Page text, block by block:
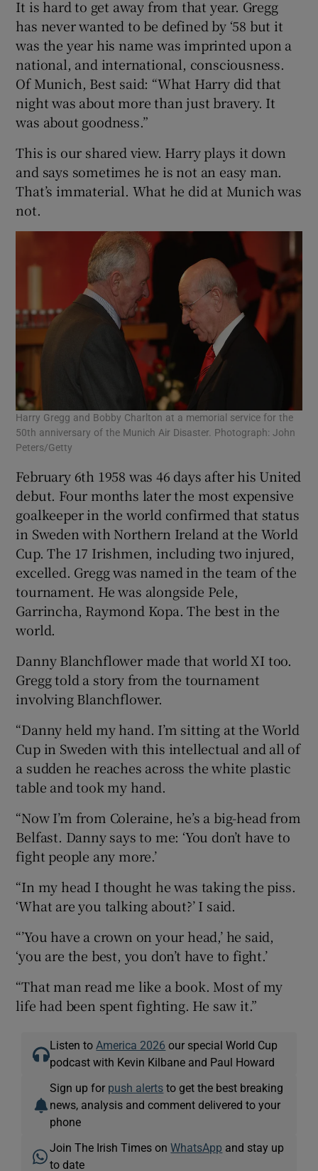
It is hard to get away from that year. Gregg
has never wanted to be defined by ‘58 but it
was the year his name was imprinted upon a
national, and international, consciousness.
Of Munich, Best said: “What Harry did that
night was about more than just bravery. It
was about goodness.”
This is our shared view. Harry plays it down
and says sometimes he is not an easy man.
That’s immaterial. What he did at Munich was
not.
Harry Gregg and Bobby Charlton at a memorial service for the
50th anniversary of the Munich Air Disaster. Photograph: John
Peters/Getty
February 6th 1958 was 46 days after his United
debut. Four months later the most expensive
goalkeeper in the world confirmed that status
in Sweden with Northern Ireland at the World
Cup. The 17 Irishmen, including two injured,
excelled. Gregg was named in the team of the
tournament. He was alongside Pele,
Garrincha, Raymond Kopa. The best in the
world.
Danny Blanchflower made that world XI too.
Gregg told a story from the tournament
involving Blanchflower.
“Danny held my hand. I’m sitting at the World
Cup in Sweden with this intellectual and all of
a sudden he reaches across the white plastic
table and took my hand.
“Now I’m from Coleraine, he’s a big-head from
Belfast. Danny says to me: ‘You don’t have to
fight people any more.’
“In my head I thought he was taking the piss.
‘What are you talking about?’ I said.
“’You have a crown on your head,’ he said,
‘you are the best, you don’t have to fight.’
“That man read me like a book. Most of my
life had been spent fighting. He saw it.”
Listen to America 2026 our special World Cup
podcast with Kevin Kilbane and Paul Howard
Sign up for push alerts to get the best breaking
news, analysis and comment delivered to your
phone
Join The Irish Times onWhatsApp and stay up
to date